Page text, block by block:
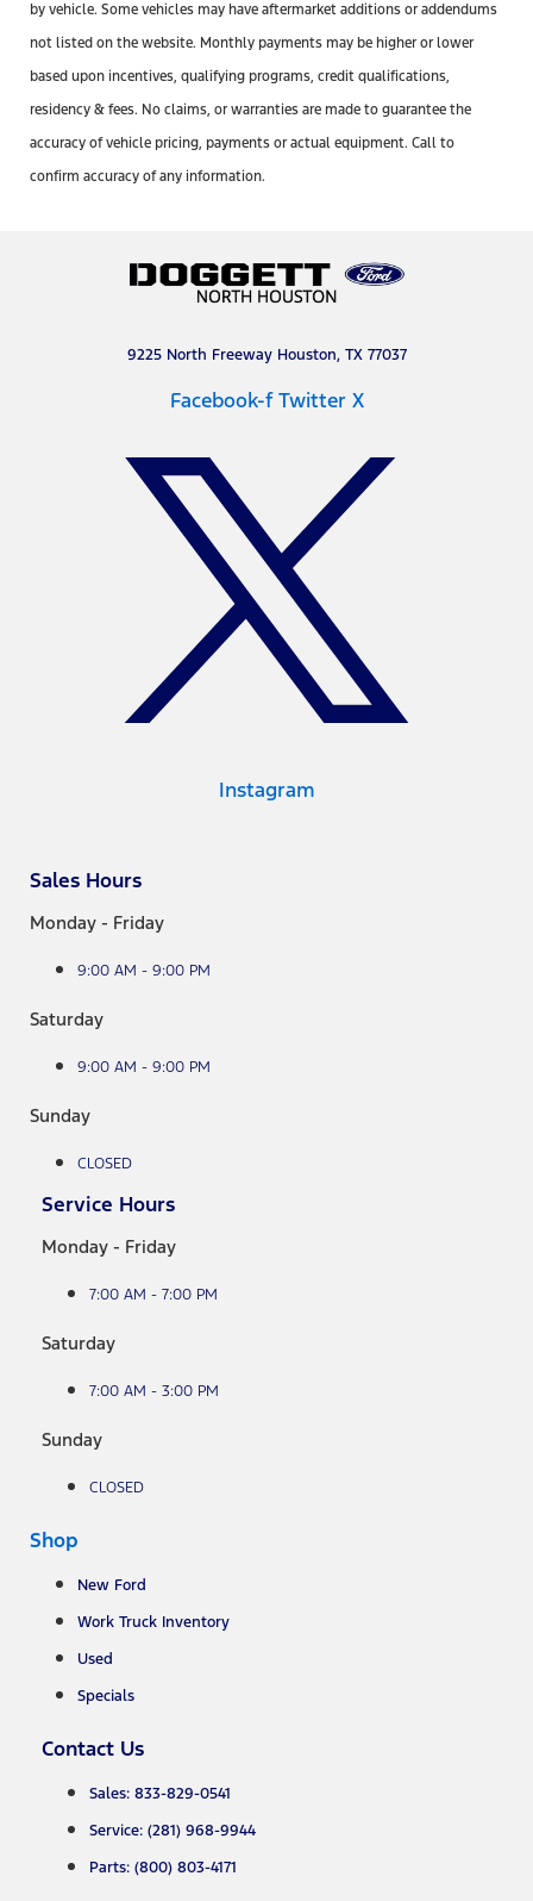
by vehicle. Some vehicles may have aftermarket additions or addendums
not listed on the website. Monthly payments may be higher or lower
based upon incentives, qualifying programs, credit qualifications,
residency & fees. No claims, or warranties are made to guarantee the
accuracy of vehicle pricing, payments or actual equipment. Call to
confirm accuracy of any information.
9225 North Freeway Houston, TX 77037
Facebook-f Twitter X
Instagram
Sales Hours
Monday - Friday
9:00 AM - 9:00 PM
Saturday
9:00 AM - 9:00 PM
Sunday
CLOSED
Service Hours
Monday - Friday
7:00 AM - 7:00 PM
Saturday
7:00 AM - 3:00 PM
Sunday
CLOSED
Shop
New Ford
Work Truck Inventory
Used
Specials
Contact Us
Sales: 833-829-0541
Service: (281) 968-9944
Parts: (800) 803-4171